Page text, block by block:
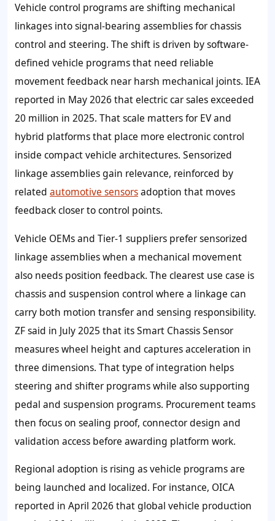
Vehicle control programs are shifting mechanical
linkages into signal-bearing assemblies for chassis
control and steering. The shift is driven by software-
defined vehicle programs that need reliable
movement feedback near harsh mechanical joints. IEA
reported in May 2026 that electric car sales exceeded
20 million in 2025. That scale matters for EV and
hybrid platforms that place more electronic control
inside compact vehicle architectures. Sensorized
linkage assemblies gain relevance, reinforced by
related automotive sensorsadoption that moves
feedback closer to control points.
Vehicle OEMs and Tier-1 suppliers prefer sensorized
linkage assemblies when a mechanical movement
also needs position feedback. The clearest use case is
chassis and suspension control where a linkage can
carry both motion transfer and sensing responsibility.
ZF said in July 2025 that its Smart Chassis Sensor
measures wheel height and captures acceleration in
three dimensions. That type of integration helps
steering and shifter programs while also supporting
pedal and suspension programs. Procurement teams
then focus on sealing proof, connector design and
validation access before awarding platform work.
Regional adoption is rising as vehicle programs are
being launched and localized. For instance, OICA
reported in April 2026 that global vehicle production